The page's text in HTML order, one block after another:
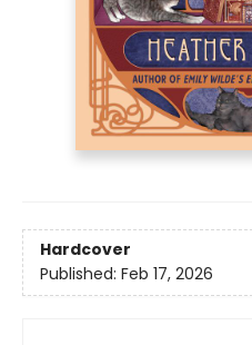
Hardcover
Published: Feb 17, 2026